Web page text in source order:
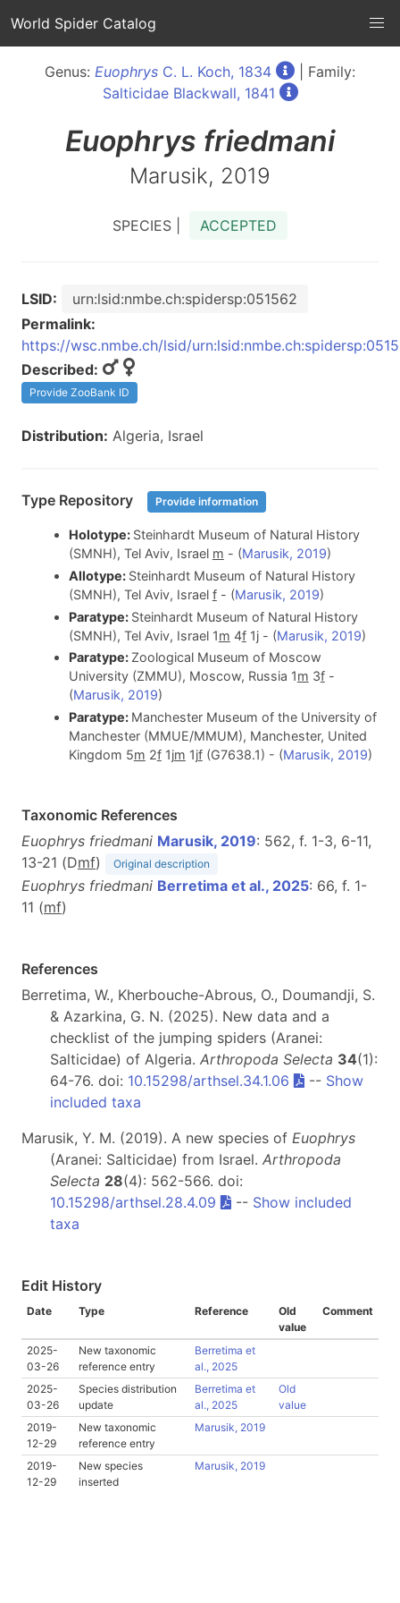
World Spider Catalog
Genus: Euophrys C. L. Koch, 1834
| Family:
Salticidae Blackwall, 1841
Euophrys friedmani
Marusik, 2019
SPECIES | ACCEPTED
LSID:
urn:lsid:nmbe.ch:spidersp:051562
Permalink:
https://wsc.nmbe.ch/lsid/
Described:
Provide ZooBank ID
Distribution: Algeria, Israel
Type Repository Provide information
Holotype: Steinhardt Museum of Natural History
(SMNH), Tel Aviv, Israel m - (Marusik, 2019)
Allotype: Steinhardt Museum of Natural History
(SMNH), Tel Aviv, Israel f- (Marusik, 2019)
Paratype: Steinhardt Museum of Natural History
(SMNH), Tel Aviv, Israel 1m 4f1j - (Marusik, 2019)
Paratype: Zoological Museum of Moscow
University (ZMMU), Moscow, Russia 1m 3f-
(Marusik, 2019)
Paratype: Manchester Museum of the University of
Manchester (MMUE/MMUM), Manchester, United
Kingdom 5m 2f1jm 1jf(G7638.1) - (Marusik, 2019)
Taxonomic References
Euophrys friedmani Marusik, 2019: 562, f. 1-3, 6-11,
13-21 (Dmf) Original description
Euophrys friedmani Berretima et al., 2025: 66, f. 1-
11 (mf)
References
Berretima, W., Kherbouche-Abrous, O., Doumandji, S.
& Azarkina, G. N. (2025). New data and a
checklist of the jumping spiders (Aranei:
Salticidae) of Algeria. Arthropoda Selecta 34(1):
64-76. doi: 10.15298/arthsel.34.1.06 -- Show
included taxa
Marusik, Y. M. (2019). A new species of Euophrys
(Aranei: Salticidae) from Israel. Arthropoda
Selecta 28(4): 562-566. doi:
10.15298/arthsel.28.4.09
-- Show included
taxa
Edit History
Date Type Reference
Old
value
Comment
2025-
03-26
New taxonomic
reference entry
Berretima et
al., 2025
2025-
03-26
Species distribution
update
Berretima et
al., 2025
Old
value
2019-
12-29
New taxonomic
reference entry
Marusik, 2019
2019-
12-29
New species
inserted
Marusik, 2019